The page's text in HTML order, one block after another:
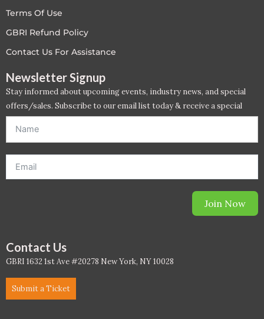
PC - Innovation Zone
PC - Megaprojects Zone
PC - Technology Zone
PC -Business Solutions
WELL
WELL Exam Prep Live
Terms Of Use
GBRI Refund Policy
Contact Us For Assistance
Newsletter Signup
Stay informed about upcoming events, industry news, and special
offers/sales. Subscribe to our email list today & receive a special
offer. *Offer will be sent to email address entered below.*
Join Now
Contact Us
GBRI 1632 1st Ave #20278 New York, NY 10028
Submit a Ticket